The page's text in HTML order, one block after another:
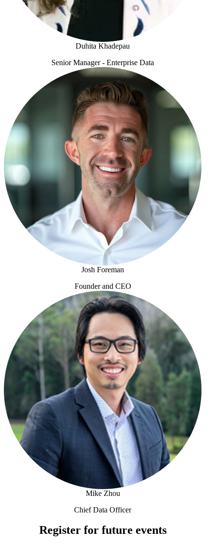
Duhita Khadepau
Senior Manager - Enterprise Data
Duhita Khadepau
Josh Foreman
Founder and CEO
Josh Foreman
Mike Zhou
Chief Data Officer
Register for future events